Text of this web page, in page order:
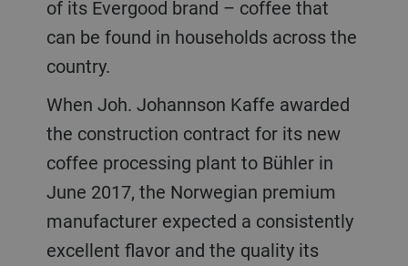
of its Evergood brand – coffee that
can be found in households across the
country.
When Joh. Johannson Kaffe awarded
the construction contract for its new
coffee processing plant to Bühler in
June 2017, the Norwegian premium
manufacturer expected a consistently
excellent flavor and the quality its